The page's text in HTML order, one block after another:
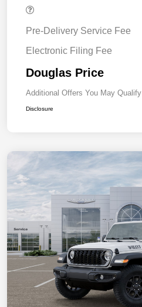
Pre-Delivery Service Fee
Electronic Filing Fee
Douglas Price
Additional Offers You May
Disclosure